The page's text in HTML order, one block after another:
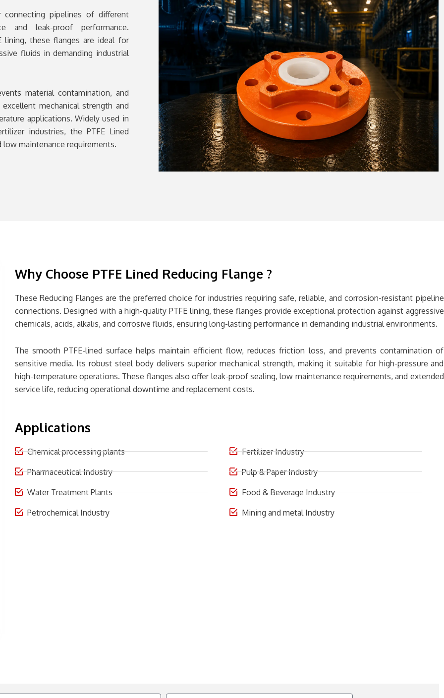
connecting pipelines of different
and leak-proof performance.
lining, these flanges are ideal for
fluids in demanding industrial
material contamination, and
mechanical strength and
applications. Widely used in
industries, the PTFE Lined
low maintenance requirements.
Why Choose PTFE Lined Reducing Flange ?
These Reducing Flanges are the preferred choice for industries requiring safe, reliable, and corrosion-resistant pipeline
connections. Designed with a high-quality PTFE lining, these flanges provide exceptional protection against aggressive
chemicals, acids, alkalis, and corrosive fluids, ensuring long-lasting performance in demanding industrial environments.
The smooth PTFE-lined surface helps maintain efficient flow, reduces friction loss, and prevents contamination of
sensitive media. Its robust steel body delivers superior mechanical strength, making it suitable for high-pressure and
high-temperature operations. These flanges also offer leak-proof sealing, low maintenance requirements, and extended
service life, reducing operational downtime and replacement costs.
Applications
Chemical processing plants
Pharmaceutical Industry
Water Treatment Plants
Petrochemical Industry
Fertilizer Industry
Pulp & Paper Industry
Food & Beverage Industry
Mining and metal Industry